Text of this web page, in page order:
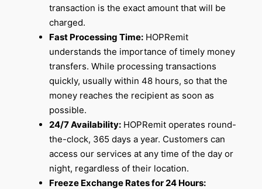
transaction is the exact amount that will be
charged.
Fast Processing Time:HOPRemit
understands the importance of timely money
transfers. While processing transactions
quickly, usually within 48 hours, so that the
money reaches the recipient as soon as
possible.
24/7 Availability:HOPRemit operates round-
the-clock, 365 days a year. Customers can
access our services at any time of the day or
night, regardless of their location.
Freeze Exchange Rates for 24 Hours: